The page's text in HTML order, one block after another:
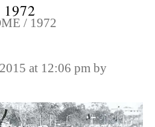
1972
/ 1972
at 12:06 pm by